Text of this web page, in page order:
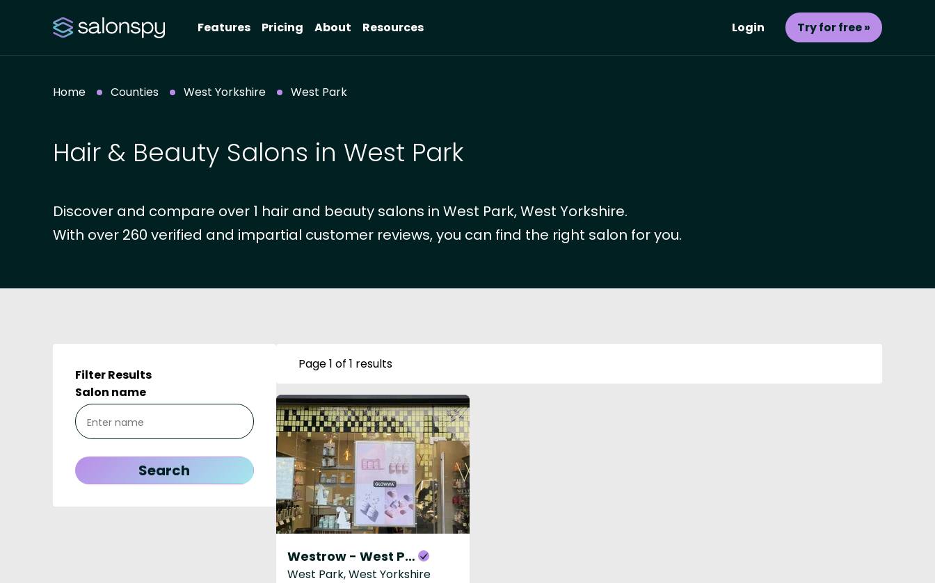
Features Pricing About Resources Login Try for free »
Home Counties West Yorkshire West Park
Hair & Beauty Salons in West Park
Discover and compare over 1 hair and beauty salons in West Park, West Yorkshire.
With over 260 verified and impartial customer reviews, you can find the right salon for you.
Filter Results
Salon name
Page 1 of 1 results
Westrow - West Park
West Park, West Yorkshire